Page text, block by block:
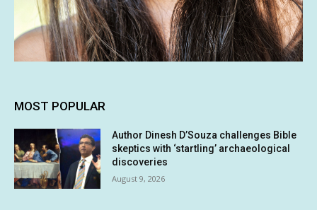
MOST POPULAR
Author Dinesh D’Souza challenges Bible
skeptics with ‘startling’ archaeological
discoveries
August 9, 2026